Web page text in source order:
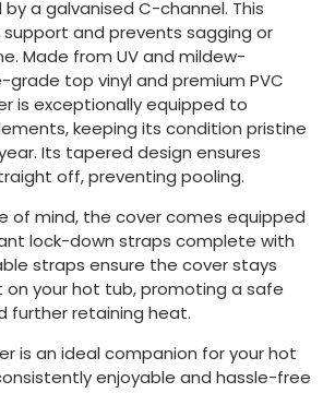
a galvanised C-channel. This
and prevents sagging or
Made from UV and mildew-
top vinyl and premium PVC
is exceptionally equipped to
keeping its condition pristine
Its tapered design ensures
off, preventing pooling.
of mind, the cover comes equipped
lock-down straps complete with
straps ensure the cover stays
your hot tub, promoting a safe
further retaining heat.
is an ideal companion for your hot
enjoyable and hassle-free